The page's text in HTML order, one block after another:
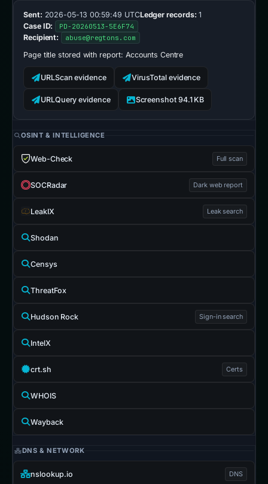
Sent: 2026-05-13 00:59:49 UTCLedger records: 1
Case ID:
PD-20260513-5E6F74
Recipient: abuse@regtons.com
Page title stored with report: Accounts Centre
URLScan evidence VirusTotal evidence
URLQuery evidence Screenshot 94.1 KB
OSINT & INTELLIGENCE
Web-Check Full scan
SOCRadar Dark web report
LeakIX Leak search
Shodan
Censys
ThreatFox
Hudson Rock Sign-in search
IntelX
crt.sh Certs
WHOIS
Wayback
DNS & NETWORK
nslookup.io DNS